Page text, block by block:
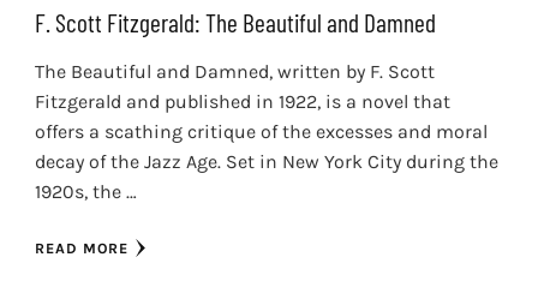
F. Scott Fitzgerald: The Beautiful and Damned
The Beautiful and Damned, written by F. Scott
Fitzgerald and published in 1922, is a novel that
offers a scathing critique of the excesses and moral
decay of the Jazz Age. Set in New York City during the
1920s, the …
READ MORE